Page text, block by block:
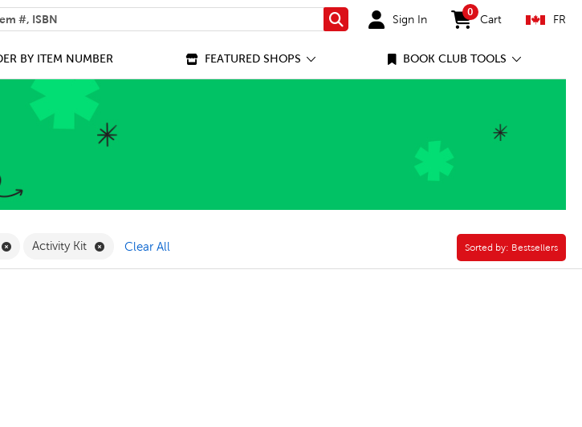
Search Sign In
0
items in cart
Cart FR
BY ITEM NUMBER FEATURED SHOPS BOOK CLUB TOOLS
Filter
Remove Klutz Filter
Activity Kit Remove Activity Kit Filter
Clear All Sorted by:
Sorted by: Bestsellers